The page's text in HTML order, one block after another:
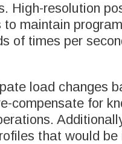
High-resolution
maintain
of times per
load changes
compensate for
that would